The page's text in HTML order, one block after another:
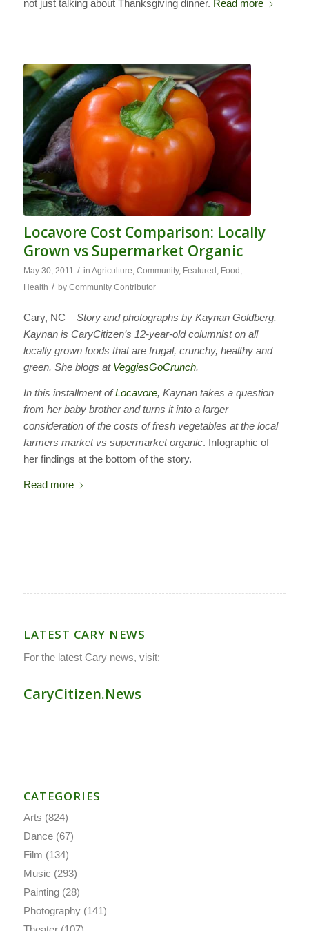
not just talking about Thanksgiving dinner. Read more
Locavore Cost Comparison: Locally
Grown vs Supermarket Organic
May 30, 2011 / in Agriculture Community, Featured Food
Health / by Community Contributor
Cary, NC –Story and photographs by Kaynan Goldberg.
Kaynan is CaryCitizen’s 12-year-old columnist on all
locally grown foods that are frugal, crunchy, healthy and
green. She blogs at VeggiesGoCrunch.
In this installment ofLocavore, Kaynan takes a question
from her baby brother and turns it into a larger
consideration of the costs of fresh vegetables at the local
farmers market vs supermarketorganic. Infographic of
her findings at the bottom of the story.
Read more
LATEST CARY NEWS
For the latest Cary news, visit:
CaryCitizen.News
CATEGORIES
Arts (824)
Dance(67)
Film (134)
Music (293)
Painting(28)
Photography(141)